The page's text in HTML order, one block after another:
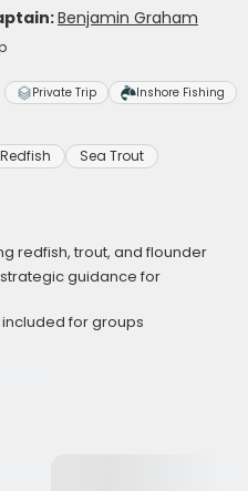
Benjamin Graham
Private Trip Inshore Fishing
Redfish
Sea Trout
redfish, trout, and flounder
guidance for
for groups